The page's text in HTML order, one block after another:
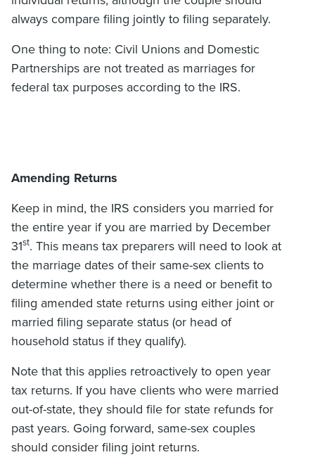
always compare filing jointly to filing separately.
One thing to note: Civil Unions and Domestic
Partnerships are not treated as marriages for
federal tax purposes according to the IRS.
Amending Returns
Keep in mind, the IRS considers you married for
the entire year if you are married by December
31st. This means tax preparers will need to look at
the marriage dates of their same-sex clients to
determine whether there is a need or benefit to
filing amended state returns using either joint or
married filing separate status (or head of
household status if they qualify).
Note that this applies retroactively to open year
tax returns. If you have clients who were married
out-of-state, they should file for state refunds for
past years. Going forward, same-sex couples
should consider filing joint returns.